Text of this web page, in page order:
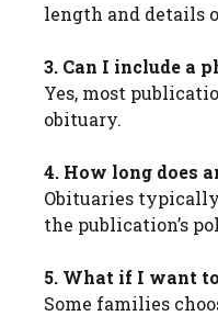
length and details
3. Can I include a
Yes, most
obituary.
4. How long does
Obituaries
the publication’s
5. What if I want
Some families